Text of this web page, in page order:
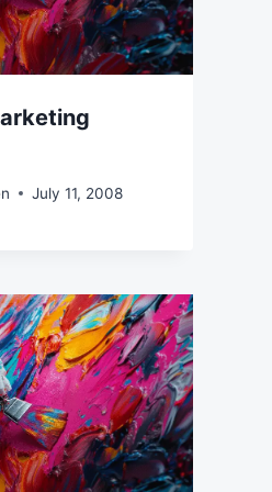
July 11, 2008